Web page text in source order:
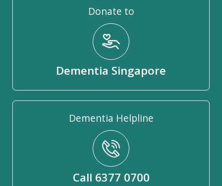
Donate to
Dementia Singapore
Dementia Helpline
Call 6377 0700